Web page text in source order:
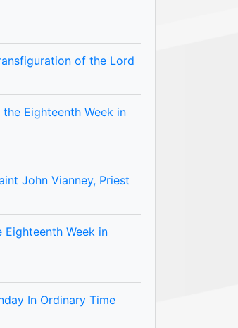
of the Lord
Eighteenth Week in
John Vianney, Priest
Week in
In Ordinary Time